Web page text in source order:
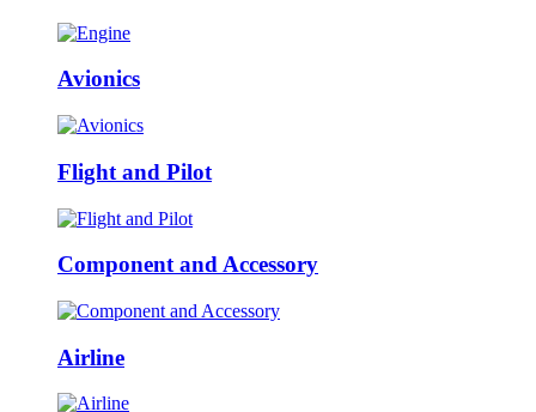
Avionics
Flight and Pilot
Component and Accessory
Airline